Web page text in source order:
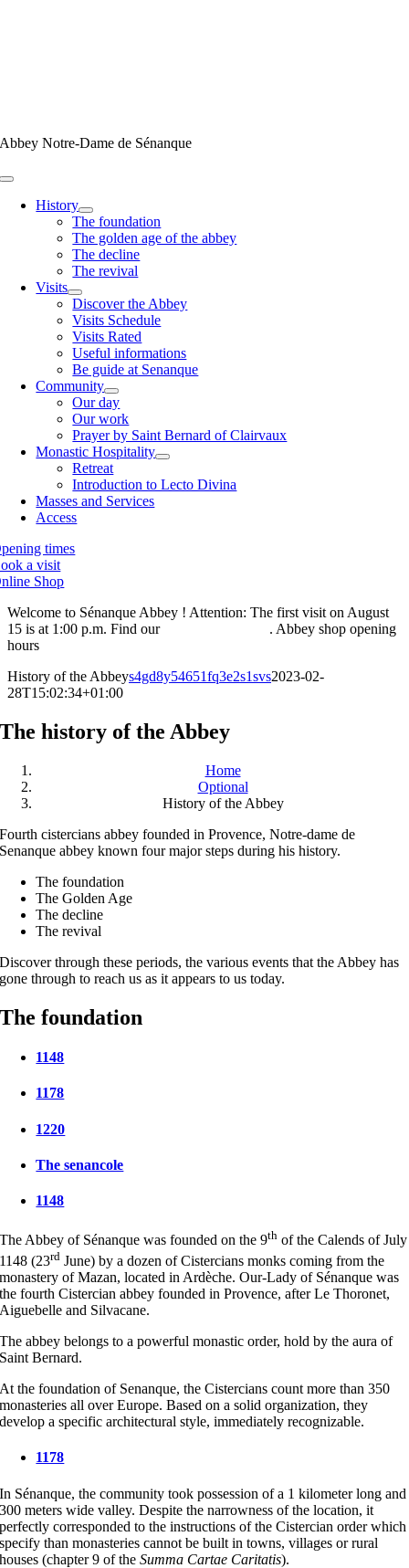
Abbey Notre-Dame de Sénanque
Toggle
NavigationHistory
The foundation
The golden age of the abbey
The decline
The revival
Visits
Discover the Abbey
Visits Schedule
Visits Rated
Useful informations
Be guide at Senanque
Community
Our day
Our work
Prayer by Saint Bernard of Clairvaux
Monastic Hospitality
Retreat
Introduction to Lecto Divina
Masses and Services
Access
times
a visit
Shop
Welcome to Sénanque Abbey ! Attention: The first visit on August
15 is at 1:00 p.m. Find our
. Abbey shop opening
hours
History of the Abbeys4gd8y54651fq3e2s1svs2023-02-
28T15:02:34+01:00
The history of the Abbey
Home
Optional
History of the Abbey
Fourth cistercians abbey founded in Provence, Notre-dame de
Senanque abbey known four major steps during his history.
The foundation
The Golden Age
The decline
The revival
Discover through these periods, the various events that the Abbey has
gone through to reach us as it appears to us today.
The foundation
1148
1178
1220
The senancole
1148
The Abbey of Sénanque was founded on the 9th of the Calends of July
1148 (23rd June) by a dozen of Cistercians monks coming from the
monastery of Mazan, located in Ardèche. Our-Lady of Sénanque was
the fourth Cistercian abbey founded in Provence, after Le Thoronet,
Aiguebelle and Silvacane.
The abbey belongs to a powerful monastic order, hold by the aura of
Saint Bernard.
At the foundation of Senanque, the Cistercians count more than 350
monasteries all over Europe. Based on a solid organization, they
develop a specific architectural style, immediately recognizable.
1178
In Sénanque, the community took possession of a 1 kilometer long and
300 meters wide valley. Despite the narrowness of the location, it
perfectly corresponded to the instructions of the Cistercian order which
specify than monasteries cannot be built in towns, villages or rural
houses (chapter 9 of theSumma Cartae Caritatis).